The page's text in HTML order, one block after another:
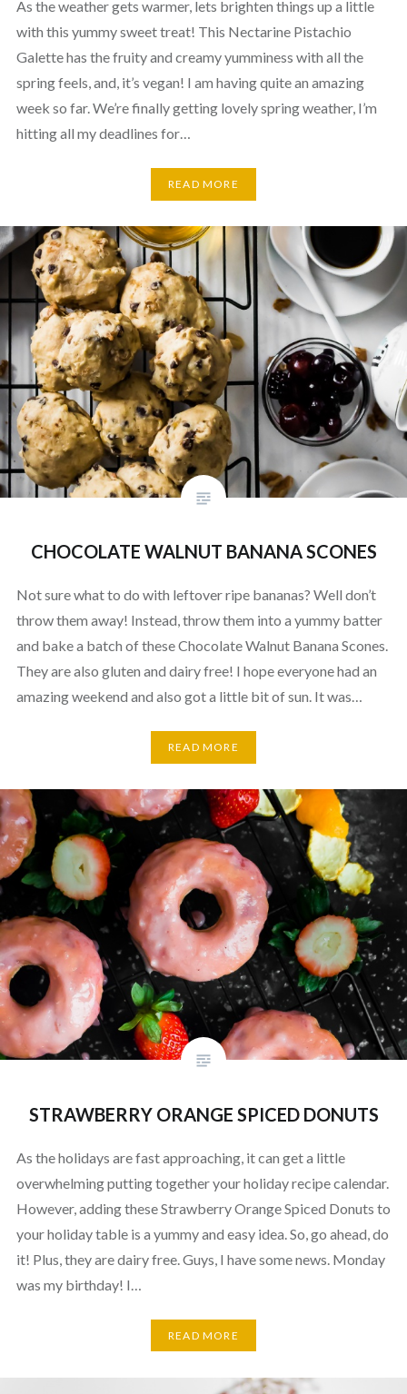
As the weather gets warmer, lets brighten things up a little
with this yummy sweet treat! This Nectarine Pistachio
Galette has the fruity and creamy yumminess with all the
spring feels, and, it’s vegan! I am having quite an amazing
week so far. We’re finally getting lovely spring weather, I’m
hitting all my deadlines for…
READ MORE
CHOCOLATE WALNUT BANANA SCONES
Not sure what to do with leftover ripe bananas? Well don’t
throw them away! Instead, throw them into a yummy batter
and bake a batch of these Chocolate Walnut Banana Scones.
They are also gluten and dairy free! I hope everyone had an
amazing weekend and also got a little bit of sun. It was…
READ MORE
STRAWBERRY ORANGE SPICED DONUTS
As the holidays are fast approaching, it can get a little
overwhelming putting together your holiday recipe calendar.
However, adding these Strawberry Orange Spiced Donuts to
your holiday table is a yummy and easy idea. So, go ahead, do
it! Plus, they are dairy free. Guys, I have some news. Monday
was my birthday! I…
READ MORE